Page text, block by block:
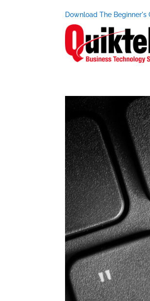
Download The Beginner's